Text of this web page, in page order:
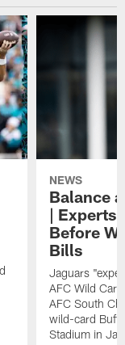
NEWS
Balance
|
Before
Bills
Jaguars
AFC Wild
AFC South
wild-card
Stadium in